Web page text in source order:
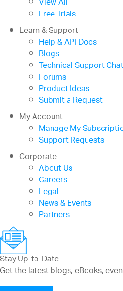
Free Trials
Learn & Support
Help & API Docs
Blogs
Technical Support Chat
Forums
Product Ideas
Submit a Request
My Account
Manage My
Support Requests
Corporate
About Us
Careers
Legal
News & Events
Partners
Stay Up-to-Date
Get the latest blogs, eBooks,